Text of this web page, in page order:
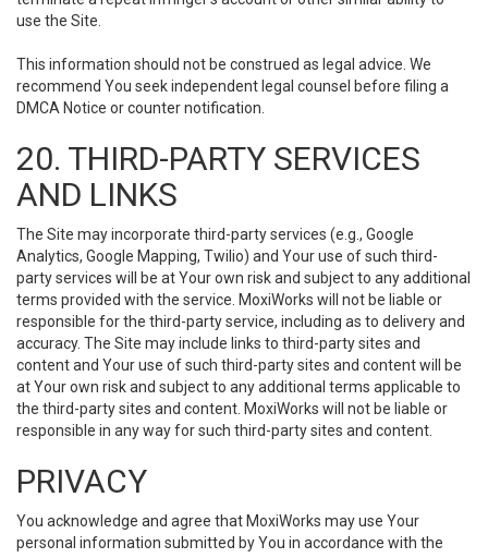
use the Site.
This information should not be construed as legal advice. We
recommend You seek independent legal counsel before filing a
DMCA Notice or counter notification.
20. THIRD-PARTY SERVICES
AND LINKS
The Site may incorporate third-party services (e.g., Google
Analytics, Google Mapping, Twilio) and Your use of such third-
party services will be at Your own risk and subject to any additional
terms provided with the service. MoxiWorks will not be liable or
responsible for the third-party service, including as to delivery and
accuracy. The Site may include links to third-party sites and
content and Your use of such third-party sites and content will be
at Your own risk and subject to any additional terms applicable to
the third-party sites and content. MoxiWorks will not be liable or
responsible in any way for such third-party sites and content.
PRIVACY
You acknowledge and agree that MoxiWorks may use Your
personal information submitted by You in accordance with the